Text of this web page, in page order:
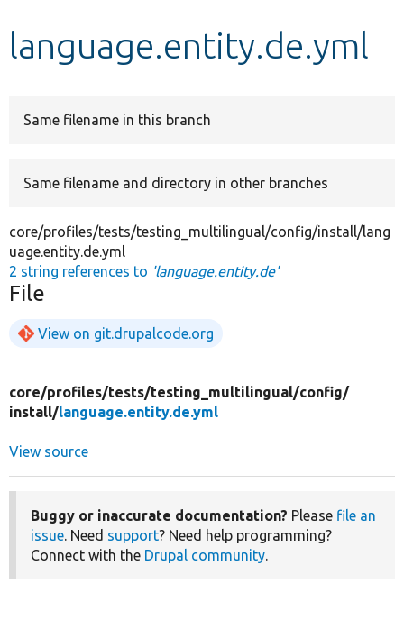
language.entity.de.yml
Same filename in this branch
Same filename and directory in other branches
core/profiles/tests/testing_multilingual/config/install/lang
uage.entity.de.yml
2 string references to 'language.entity.de'
File
View on git.drupalcode.org
core/profiles/tests/testing_multilingual/config/
install/language.entity.de.yml
View source
Buggy or inaccurate documentation? Please file an
issue. Need support? Need help programming?
Connect with the Drupal community.